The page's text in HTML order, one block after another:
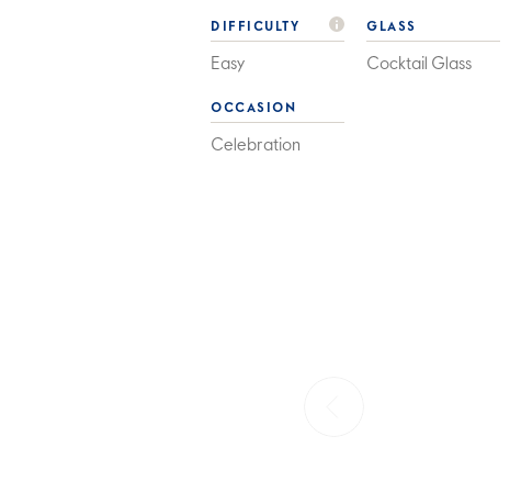
DIFFICULTY
Easy
GLASS
Cocktail Glass
OCCASION
Celebration